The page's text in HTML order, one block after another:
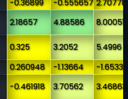
-0.36899 -0.555657 2.70778
2.18657 4.88586
8.00051
0.325 3.2052
5.4996
0.260948 -1.13664
-1.65336
-0.461918 3.70562
3.46863